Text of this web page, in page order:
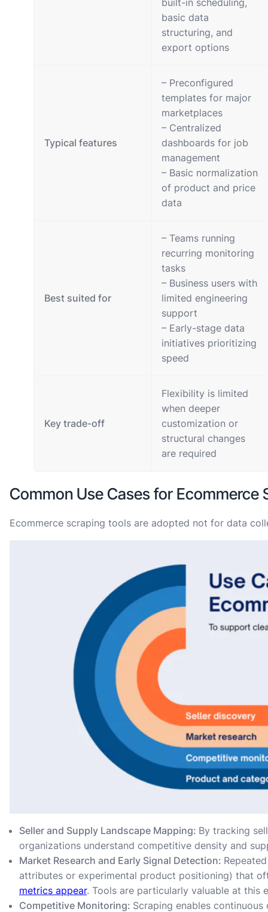
built-in scheduling,
basic data
structuring, and
export options
Typical features
– Preconfigured
templates for major
marketplaces
– Centralized
dashboards for job
management
– Basic normalization
of product and price
data
Best suited for
– Teams running
recurring monitoring
tasks
– Business users with
limited engineering
support
– Early-stage data
initiatives prioritizing
speed
Key trade-off
Flexibility is limited
when deeper
customization or
structural changes
are required
Common Use Cases for Ecommerce
Ecommerce scraping tools are adopted not for data
Seller and Supply Landscape Mapping: By tracking
organizations understand competitive density and
Market Research and Early Signal Detection:
attributes or experimental product positioning) that
metrics appear. Tools are particularly valuable at this
Competitive Monitoring: Scraping enables